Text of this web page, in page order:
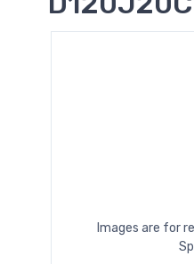
Images are for